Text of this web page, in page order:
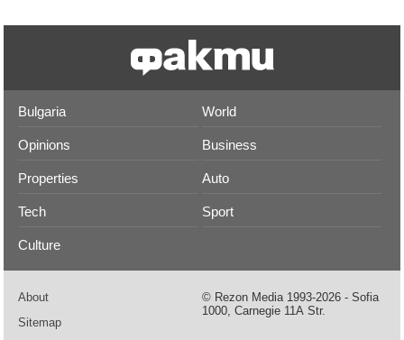
Bulgaria World
Opinions Business
Properties Auto
Tech Sport
Culture
About
Sitemap
© Rezon Media 1993-2026 - Sofia
1000, Carnegie 11А Str.